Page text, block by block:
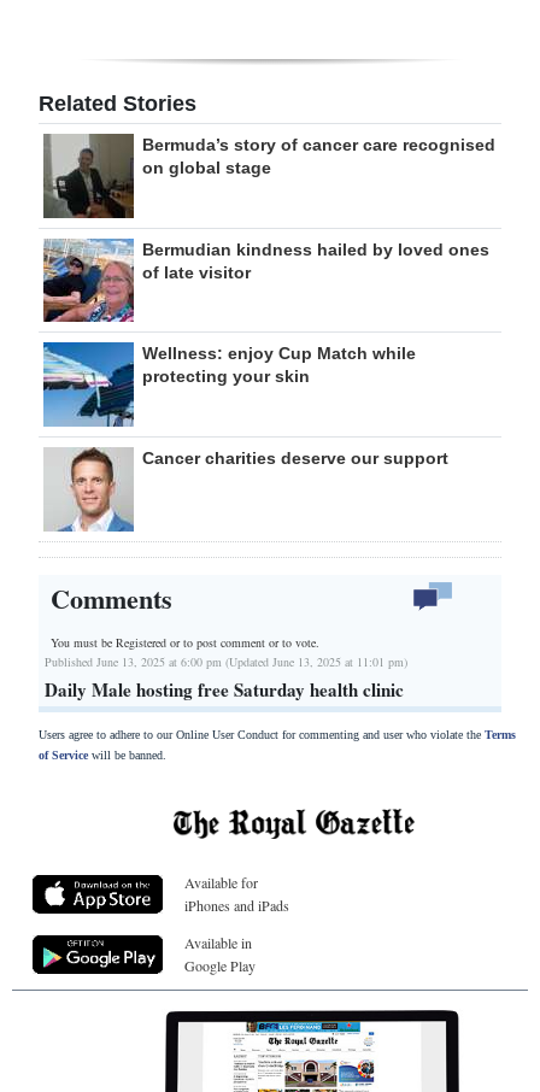
Related Stories
Bermuda’s story of cancer care recognised
on global stage
Bermudian kindness hailed by loved ones
of late visitor
Wellness: enjoy Cup Match while
protecting your skin
Cancer charities deserve our support
Comments
You must be Registered orto post comment or to vote.
Published June 13, 2025 at 6:00 pm (Updated June 13, 2025 at 11:01 pm)
Daily Male hosting free Saturday health clinic
Users agree to adhere to our Online User Conduct for commenting and user who violate the Terms
of Servicewill be banned.
Available for
iPhones and iPads
Available in
Google Play